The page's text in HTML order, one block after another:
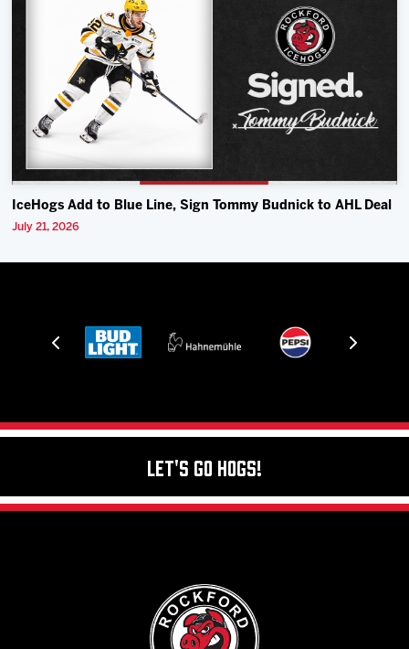
IceHogs Add to Blue Line, Sign Tommy Budnick to AHL Deal
July 21, 2026
Let's Go Hogs!